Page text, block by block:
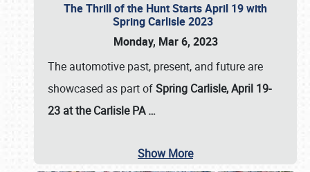
The Thrill of the Hunt Starts April 19 with
Spring Carlisle 2023
Monday, Mar 6, 2023
The automotive past, present, and future are
showcased as part ofSpring Carlisle, April 19-
23 at the Carlisle PA…
Show More